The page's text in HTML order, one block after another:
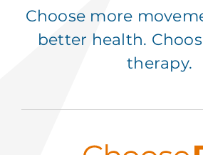
Choose more
better health.
therapy.